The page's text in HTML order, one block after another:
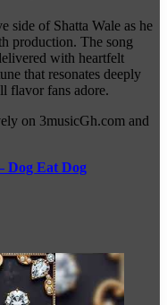
side of Shatta Wale as he
production. The song
with heartfelt
that resonates deeply
flavor fans adore.
on 3musicGh.com and
Dog Eat Dog